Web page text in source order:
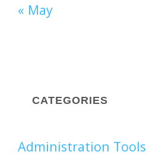
« May
CATEGORIES
Administration Tools